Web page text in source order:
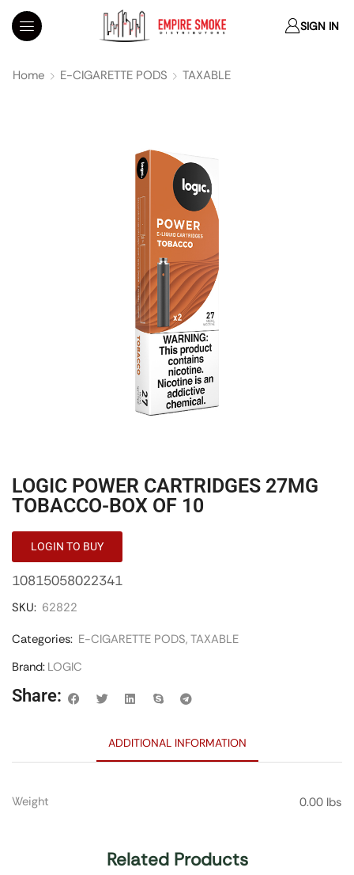
SIGN IN
Home E-CIGARETTE PODS TAXABLE
LOGIC POWER CARTRIDGES 27MG
TOBACCO-BOX OF 10
LOGIN TO BUY
10815058022341
SKU: 62822
Categories: E-CIGARETTE PODS, TAXABLE
Brand: LOGIC
Share:
ADDITIONAL INFORMATION
Weight 0.00 lbs
Related Products